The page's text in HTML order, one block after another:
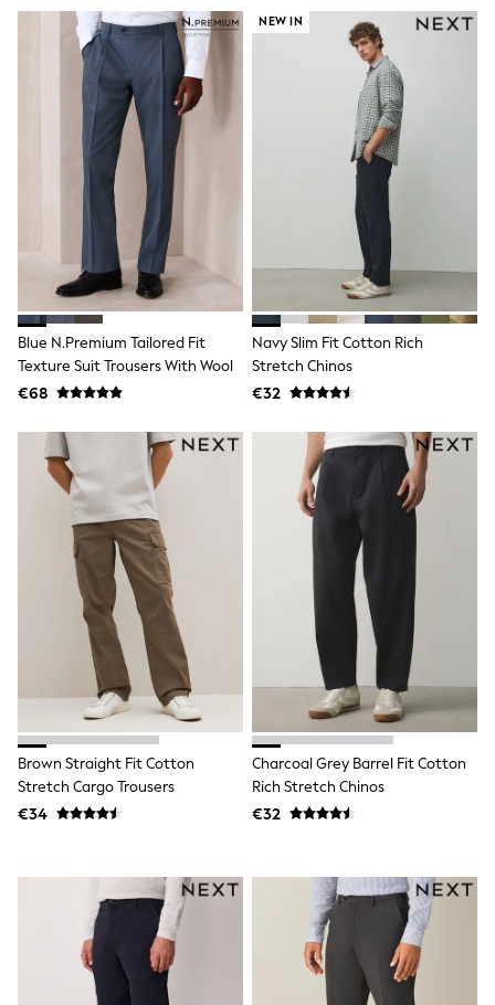
Tops & T-Shirts
Sandals & Sliders
Rash Vests
Sun Safe Swimwear
Sun Hats & Caps
Shop All Footwear
New In
Trainers
Pram Shoes
School Shoes
Slippers
Boots
Wellies
Wide Fit
Schoolwear
Shop All
Trousers
Shorts
Shirts
Knitwear & Jumpers
Boys Shoes
Coats & Jackets
Sports & Swimwear
School Bags
Stationery
Underwear & Socks
All Occasionwear
Communion
Wedding
Shirts
Trousers
Shoes
Suit Jackets
Suit Trousers
Waistcoats
Ties
New In
Pyjamas
All Accessories
New In
Bags
Hats
Denim Jackets
Raincoats
Waterproof
Blue N.Premium Tailored Fit
Texture Suit Trousers With Wool
€68
NEW IN
Navy Slim Fit Cotton Rich
Stretch Chinos
€32
Brown Straight Fit Cotton
Stretch Cargo Trousers
€34
Charcoal Grey Barrel Fit Cotton
Rich Stretch Chinos
€32